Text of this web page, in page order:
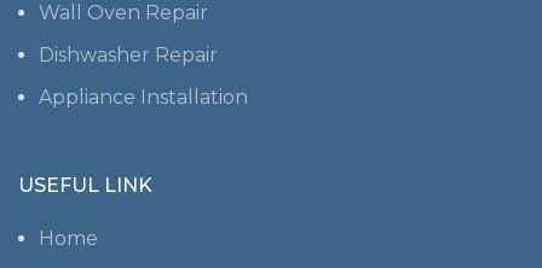
Wall Oven Repair
Dishwasher Repair
Appliance Installation
USEFUL LINK
Home